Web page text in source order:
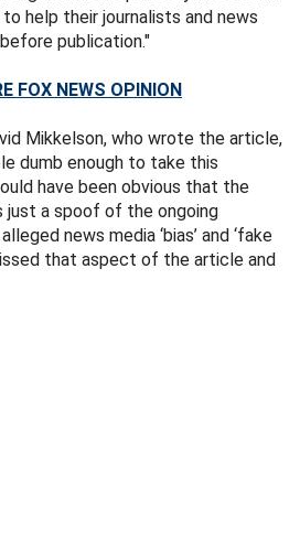
help their journalists and news
publication."
FOX NEWS OPINION
Mikkelson, who wrote the article,
dumb enough to take this
have been obvious that the
just a spoof of the ongoing
news media ‘bias’ and ‘fake
that aspect of the article and